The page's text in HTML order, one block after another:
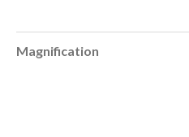
Magnification